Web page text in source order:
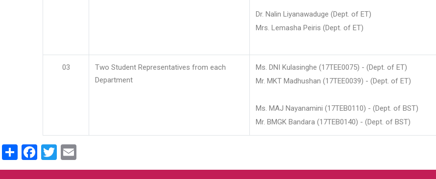
Dr. Nalin Liyanawaduge (Dept. of ET)
Mrs. Lemasha Peiris (Dept. of ET)
03
Two Student Representatives from each
Department
Ms. DNI Kulasinghe (17TEE0075) - (Dept. of ET)
Mr. MKT Madhushan (17TEE0039) - (Dept. of ET)
Ms. MAJ Nayanamini (17TEB0110) - (Dept. of BST)
Mr. BMGK Bandara (17TEB0140) - (Dept. of BST)
ShareFacebook
Twitter